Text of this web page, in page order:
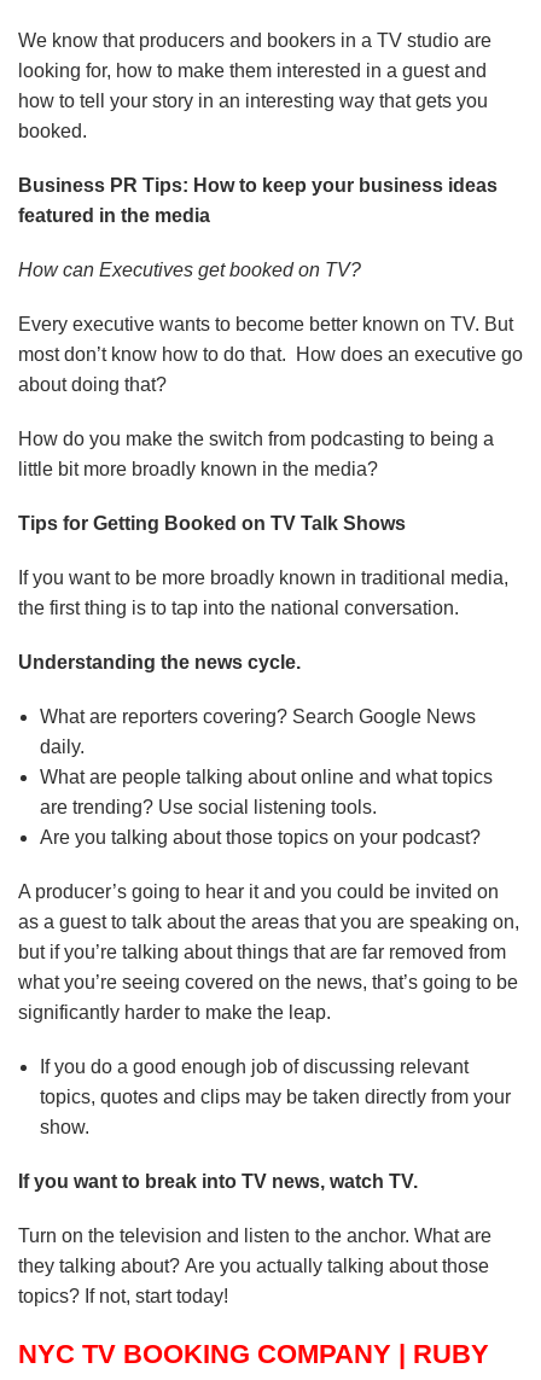
We know that producers and bookers in a TV studio are
looking for, how to make them interested in a guest and
how to tell your story in an interesting way that gets you
booked.
Business PR Tips: How to keep your business ideas
featured in the media
How can Executives get booked on TV?
Every executive wants to become better known on TV. But
most don’t know how to do that. How does an executive go
about doing that?
How do you make the switch from podcasting to being a
little bit more broadly known in the media?
Tips for Getting Booked on TV Talk Shows
If you want to be more broadly known in traditional media,
the first thing is to tap into the national conversation.
Understanding the news cycle.
What are reporters covering? Search Google News
daily.
What are people talking about online and what topics
are trending? Use social listening tools.
Are you talking about those topics on your podcast?
A producer’s going to hear it and you could be invited on
as a guest to talk about the areas that you are speaking on,
but if you’re talking about things that are far removed from
what you’re seeing covered on the news, that’s going to be
significantly harder to make the leap.
If you do a good enough job of discussing relevant
topics, quotes and clips may be taken directly from your
show.
If you want to break into TV news, watch TV.
Turn on the television and listen to the anchor. What are
they talking about? Are you actually talking about those
topics? If not, start today!
NYC TV BOOKING COMPANY | RUBY